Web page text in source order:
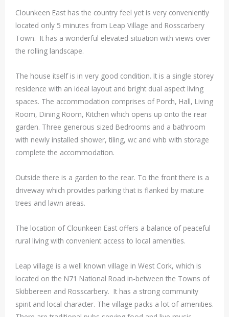
Clounkeen East has the country feel yet is very conveniently
located only 5 minutes from Leap Village and Rosscarbery
Town. It has a wonderful elevated situation with views over
the rolling landscape.
The house itself is in very good condition. It is a single storey
residence with an ideal layout and bright dual aspect living
spaces. The accommodation comprises of Porch, Hall, Living
Room, Dining Room, Kitchen which opens up onto the rear
garden. Three generous sized Bedrooms and a bathroom
with newly installed shower, tiling, wc and whb with storage
complete the accommodation.
Outside there is a garden to the rear. To the front there is a
driveway which provides parking that is flanked by mature
trees and lawn areas.
The location of Clounkeen East offers a balance of peaceful
rural living with convenient access to local amenities.
Leap village is a well known village in West Cork, which is
located on the N71 National Road in-between the Towns of
Skibbereen and Rosscarbery. It has a strong community
spirit and local character. The village packs a lot of amenities.